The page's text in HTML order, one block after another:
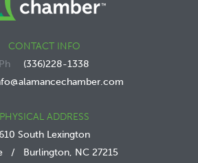
CONTACT INFO
(336)228-1338
PHYSICAL ADDRESS
South Lexington
/ Burlington, NC 27215